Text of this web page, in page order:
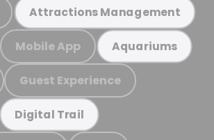
Attractions Management
Mobile App Aquariums
Guest Experience
Digital Trail